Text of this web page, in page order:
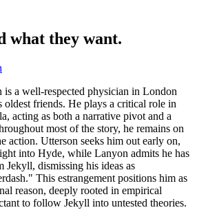
what they want.
a well-respected physician in London
oldest friends. He plays a critical role in
acting as both a narrative pivot and a
most of the story, he remains on
action. Utterson seeks him out early on,
into Hyde, while Lanyon admits he has
Jekyll, dismissing his ideas as
This estrangement positions him as
reason, deeply rooted in empirical
to follow Jekyll into untested theories.